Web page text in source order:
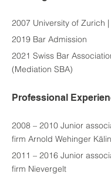
2007 University of Zurich
2019 Bar Admission
2021 Swiss Bar
(Mediation SBA)
Professional
2008 – 2010 Junior
firm Arnold Wehinger
2011 – 2016 Junior
firm Nievergelt